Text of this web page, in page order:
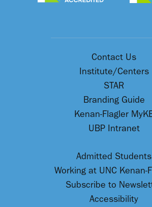
Contact Us
Institute/Centers
STAR
Branding Guide
Kenan-Flagler
UBP Intranet
Admitted Students
Working at UNC Kenan-
Subscribe to
Accessibility